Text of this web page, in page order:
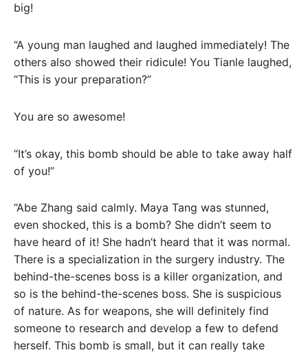
big!
“A young man laughed and laughed immediately! The
others also showed their ridicule! You Tianle laughed,
“This is your preparation?”
You are so awesome!
“It’s okay, this bomb should be able to take away half
of you!”
“Abe Zhang said calmly. Maya Tang was stunned,
even shocked, this is a bomb? She didn’t seem to
have heard of it! She hadn’t heard that it was normal.
There is a specialization in the surgery industry. The
behind-the-scenes boss is a killer organization, and
so is the behind-the-scenes boss. She is suspicious
of nature. As for weapons, she will definitely find
someone to research and develop a few to defend
herself. This bomb is small, but it can really take